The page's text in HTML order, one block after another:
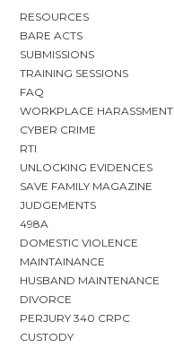
RESOURCES
BARE ACTS
SUBMISSIONS
TRAINING SESSIONS
FAQ
WORKPLACE HARASSMENT
CYBER CRIME
RTI
UNLOCKING EVIDENCES
SAVE FAMILY MAGAZINE
JUDGEMENTS
498A
DOMESTIC VIOLENCE
MAINTAINANCE
HUSBAND MAINTENANCE
DIVORCE
PERJURY 340 CRPC
CUSTODY